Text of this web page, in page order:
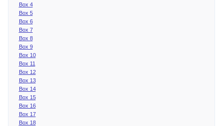
Box 4
Box 5
Box 6
Box 7
Box 8
Box 9
Box 10
Box 11
Box 12
Box 13
Box 14
Box 15
Box 16
Box 17
Box 18